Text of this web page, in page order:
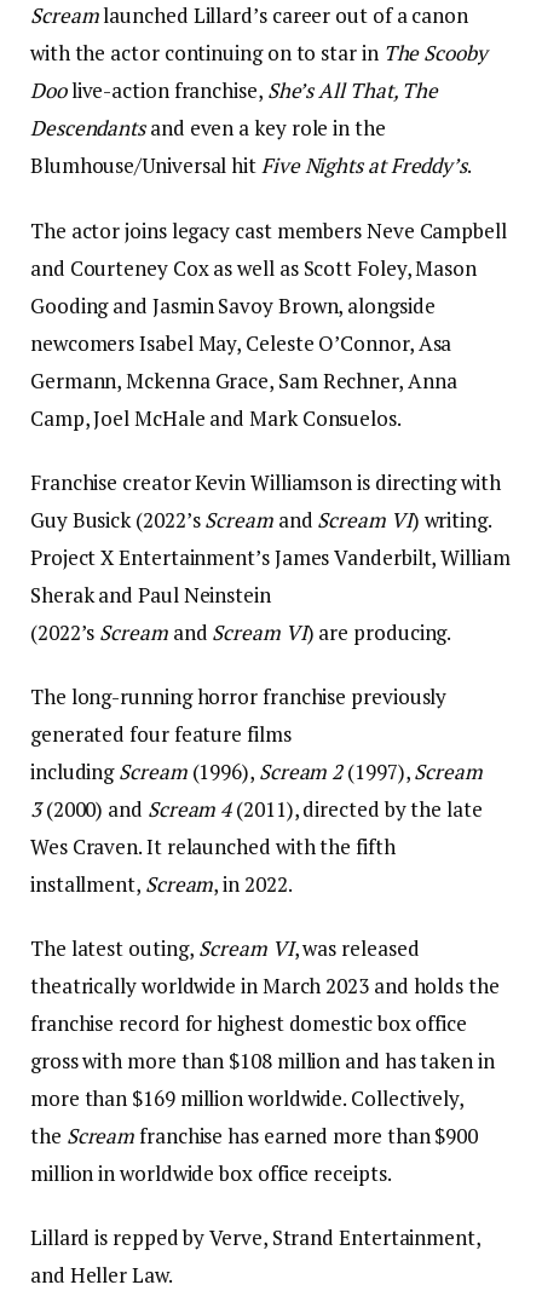
Screamlaunched Lillard’s career out of a canon
with the actor continuing on to star in The Scooby
Doolive-action franchise, She’s All That, The
Descendantsand even a key role in the
Blumhouse/Universal hitFive Nights at Freddy’s.
The actor joins legacy cast members Neve Campbell
and Courteney Cox as well as Scott Foley, Mason
Gooding and Jasmin Savoy Brown, alongside
newcomers Isabel May, Celeste O’Connor, Asa
Germann, Mckenna Grace, Sam Rechner, Anna
Camp, Joel McHale and Mark Consuelos.
Franchise creator Kevin Williamson is directing with
Guy Busick (2022’sScreamand Scream VI) writing.
Project X Entertainment’s James Vanderbilt, William
Sherak and Paul Neinstein
(2022’s Screamand Scream VI) are producing.
The long-running horror franchise previously
generated four feature films
includingScream (1996), Scream 2(1997),Scream
3(2000) and Scream 4(2011), directed by the late
Wes Craven. It relaunched with the fifth
installment, Scream, in 2022.
The latest outing, Scream VI, was released
theatrically worldwide in March 2023 and holds the
franchise record for highest domestic box office
gross with more than $108 million and has taken in
more than $169 million worldwide. Collectively,
the Screamfranchise has earned more than $900
million in worldwide box office receipts.
Lillard is repped by Verve, Strand Entertainment,
and Heller Law.